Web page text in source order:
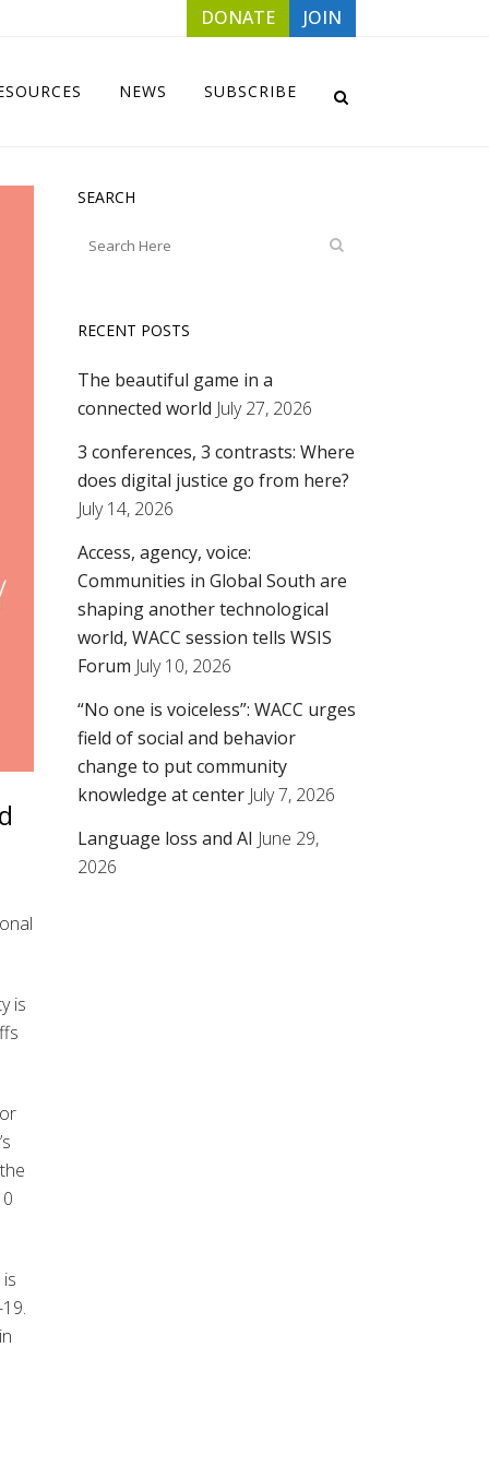
DONATE JOIN
NEWS SUBSCRIBE
is
SEARCH
RECENT POSTS
The beautiful game in a
connected world July 27, 2026
3 conferences, 3 contrasts: Where
does digital justice go from here?
July 14, 2026
Access, agency, voice:
Communities in Global South are
shaping another technological
world, WACC session tells WSIS
Forum July 10, 2026
“No one is voiceless”: WACC urges
field of social and behavior
change to put community
knowledge at center July 7, 2026
Language loss and AI June 29,
2026